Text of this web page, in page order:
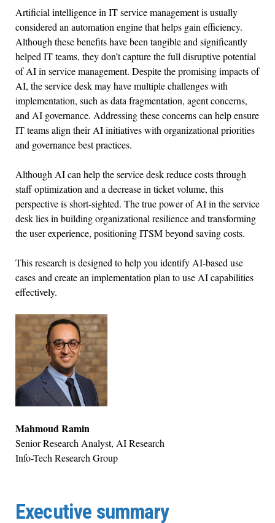
Artificial intelligence in IT service management is usually
considered an automation engine that helps gain efficiency.
Although these benefits have been tangible and significantly
helped IT teams, they don’t capture the full disruptive potential
of AI in service management. Despite the promising impacts of
AI, the service desk may have multiple challenges with
implementation, such as data fragmentation, agent concerns,
and AI governance. Addressing these concerns can help ensure
IT teams align their AI initiatives with organizational priorities
and governance best practices.
Although AI can help the service desk reduce costs through
staff optimization and a decrease in ticket volume, this
perspective is short-sighted. The true power of AI in the service
desk lies in building organizational resilience and transforming
the user experience, positioning ITSM beyond saving costs.
This research is designed to help you identify AI-based use
cases and create an implementation plan to use AI capabilities
effectively.
Mahmoud Ramin
Senior Research Analyst, AI Research
Info-Tech Research Group
Executive summary